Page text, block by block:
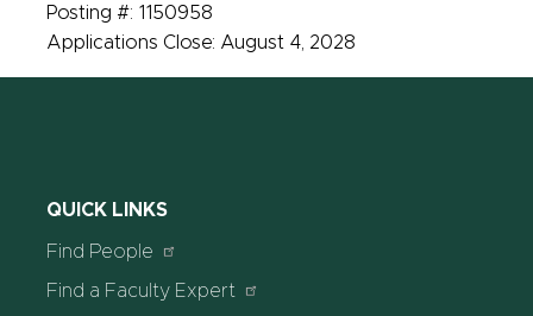
Posting #: 1150958
Applications Close: August 4, 2028
QUICK LINKS
Find People
Find a Faculty Expert